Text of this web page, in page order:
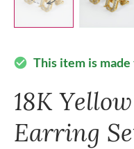
check_circle This item is
18K
Earring